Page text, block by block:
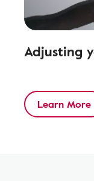
Adjusting
Learn More